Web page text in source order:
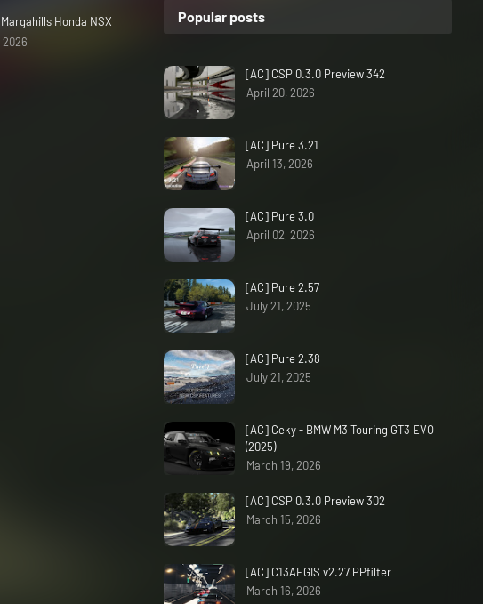
Honda NSX
2026
Popular posts
[AC] CSP 0.3.0 Preview 342
April 20, 2026
[AC] Pure 3.21
April 13, 2026
[AC] Pure 3.0
April 02, 2026
[AC] Pure 2.57
July 21, 2025
[AC] Pure 2.38
July 21, 2025
[AC] Ceky - BMW M3 Touring GT3 EVO
(2025)
March 19, 2026
[AC] CSP 0.3.0 Preview 302
March 15, 2026
[AC] C13AEGIS v2.27 PPfilter
March 16, 2026